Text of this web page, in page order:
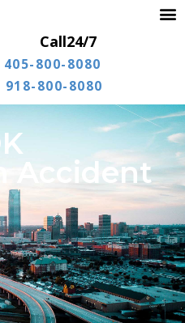
Call24/7
405-800-8080
918-800-8080
Accident